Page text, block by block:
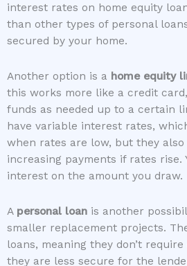
interest rates on home equity
than other types of personal
secured by your home.
Another option is a home equity
this works more like a credit
funds as needed up to a certain
have variable interest rates,
when rates are low, but they
increasing payments if rates rise.
interest on the amount you draw.
A personal loan is another
smaller replacement projects.
loans, meaning they don’t
they are less secure for the